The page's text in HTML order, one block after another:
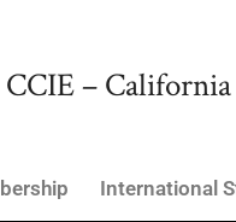
CCIE –
International